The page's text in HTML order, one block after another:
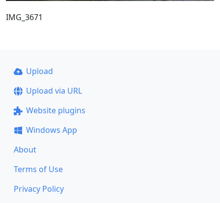
IMG_3671
Upload
Upload via URL
Website plugins
Windows App
About
Terms of Use
Privacy Policy